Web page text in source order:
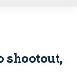
shootout,